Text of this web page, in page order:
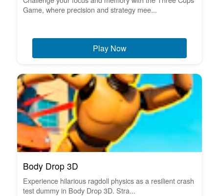
Game, where precision and strategy mee...
Play Now
Body Drop 3D
Experience hilarious ragdoll physics as a resilient crash
test dummy in Body Drop 3D. Stra...